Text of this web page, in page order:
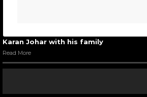
Karan Johar with his family
Read More